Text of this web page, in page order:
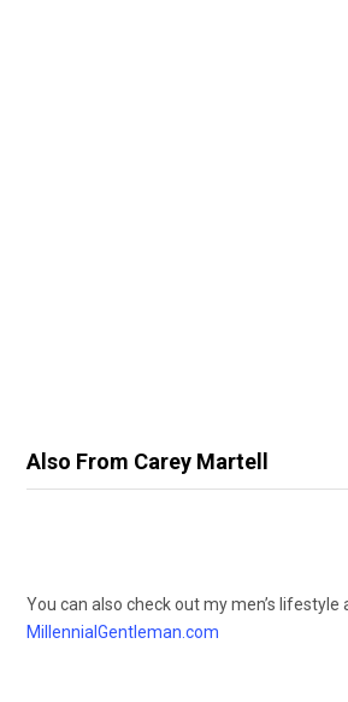
Also From Carey Martell
You can also check out my men’s lifestyle
MillennialGentleman.com